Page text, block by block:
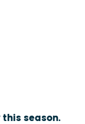
season.